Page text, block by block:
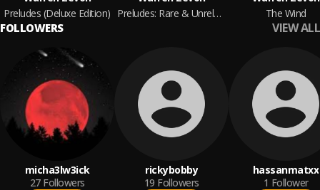
Preludes (Deluxe Edition)
Preludes: Rare & Unreleased Recordings
The Wind
FOLLOWERS VIEW ALL
micha3lw3ick
27 Followers
rickybobby
19 Followers
hassanmatxx
1 Follower